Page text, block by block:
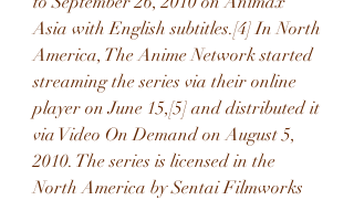
Asia with English subtitles.[4] In North
America, The Anime Network started
streaming the series via their online
player on June 15,[5] and distributed it
via Video On Demand on August 5,
2010. The series is licensed in the
North America by Sentai Filmworks